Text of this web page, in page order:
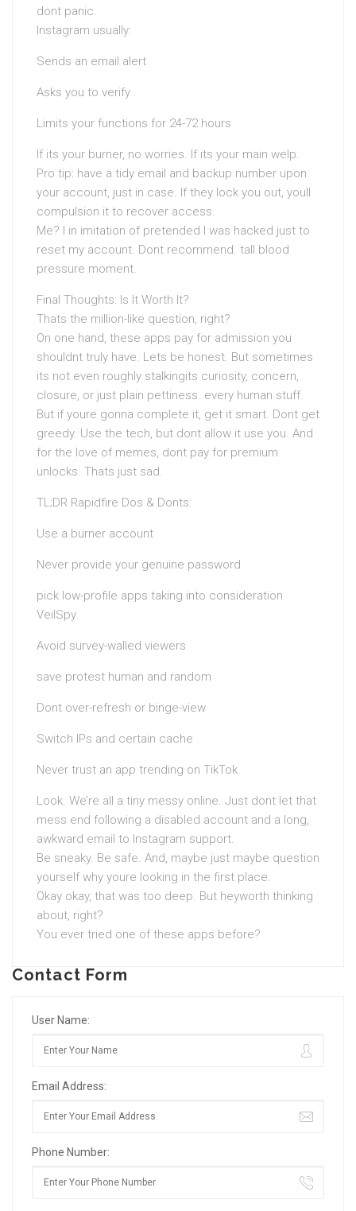
dont panic.
Instagram usually:
Sends an email alert
Asks you to verify
Limits your functions for 24-72 hours
If its your burner, no worries. If its your main welp.
Pro tip: have a tidy email and backup number upon
your account, just in case. If they lock you out, youll
compulsion it to recover access.
Me? I in imitation of pretended I was hacked just to
reset my account. Dont recommend. tall blood
pressure moment.
Final Thoughts: Is It Worth It?
Thats the million-like question, right?
On one hand, these apps pay for admission you
shouldnt truly have. Lets be honest. But sometimes
its not even roughly stalkingits curiosity, concern,
closure, or just plain pettiness. every human stuff.
But if youre gonna complete it, get it smart. Dont get
greedy. Use the tech, but dont allow it use you. And
for the love of memes, dont pay for premium
unlocks. Thats just sad.
TL;DR Rapidfire Dos & Donts:
Use a burner account
Never provide your genuine password
pick low-profile apps taking into consideration
VeilSpy
Avoid survey-walled viewers
save protest human and random
Dont over-refresh or binge-view
Switch IPs and certain cache
Never trust an app trending on TikTok
Look. We’re all a tiny messy online. Just dont let that
mess end following a disabled account and a long,
awkward email to Instagram support.
Be sneaky. Be safe. And, maybe just maybe question
yourself why youre looking in the first place.
Okay okay, that was too deep. But heyworth thinking
about, right?
You ever tried one of these apps before?
Contact Form
User Name:
Email Address:
Phone Number: